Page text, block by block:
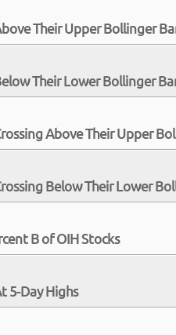
Their Upper Bollinger
Their Lower Bollinger
Above Their Upper
Below Their Lower
B of OIH Stocks
5-Day Highs